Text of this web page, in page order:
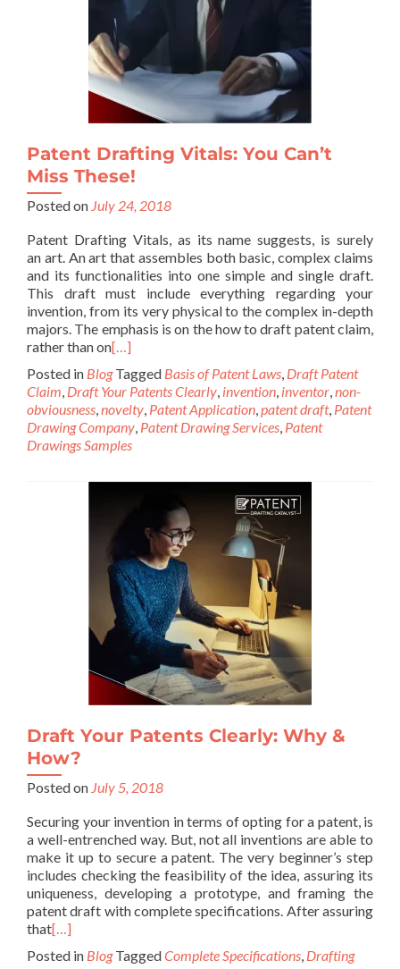
Patent Drafting Vitals: You Can’t
Miss These!
Posted on July 24, 2018
Patent Drafting Vitals, as its name suggests, is surely
an art. An art that assembles both basic, complex claims
and its functionalities into one simple and single draft.
This draft must include everything regarding your
invention, from its very physical to the complex in-depth
majors. The emphasis is on the how to draft patent claim,
rather than on[…]
Posted in Blog Tagged Basis of Patent Laws, Draft Patent
Claim, Draft Your Patents Clearly, invention, inventor,non-
obviousness,novelty, Patent Application,patent draft, Patent
Drawing Company, Patent Drawing Services, Patent
Drawings Samples
Draft Your Patents Clearly: Why &
How?
Posted on July 5, 2018
Securing your invention in terms of opting for a patent, is
a well-entrenched way. But, not all inventions are able to
make it up to secure a patent. The very beginner’s step
includes checking the feasibility of the idea, assuring its
uniqueness, developing a prototype, and framing the
patent draft with complete specifications. After assuring
that[…]
Posted in Blog TaggedComplete Specifications, Drafting